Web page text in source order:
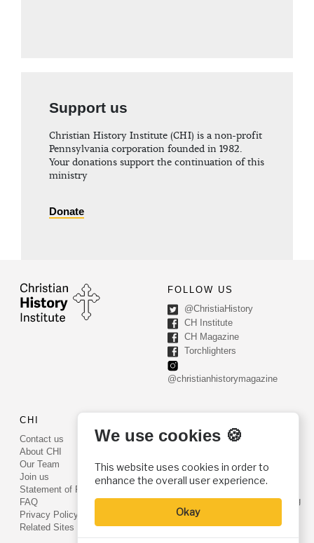
Support us
Christian History Institute (CHI) is a non-profit
Pennsylvania corporation founded in 1982.
Your donations support the continuation of this
ministry
Donate
FOLLOW US
@ChristiaHistory
CH Institute
CH Magazine
Torchlighters
@christianhistorymagazine
CHI
Contact us
About CHI
Our Team
Join us
Statement of Faith
FAQ
Privacy Policy
Related Sites
PO Box 540
Phone: (800) 468-0458
Fax: (610) 584-6643
info@christianhistoryinstitute.org
EIN: 22-2437121
We use cookies 🍪
This website uses cookies in order to
enhance the overall user experience.
Okay